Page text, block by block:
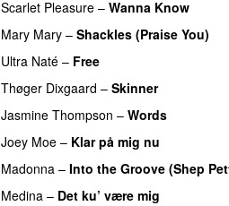
Scarlet Pleasure – Wanna Know
Mary Mary – Shackles (Praise You)
Ultra Naté – Free
Thøger Dixgaard – Skinner
Jasmine Thompson – Words
Joey Moe – Klar på mig nu
Madonna – Into the Groove (Shep
Medina – Det ku’ være mig